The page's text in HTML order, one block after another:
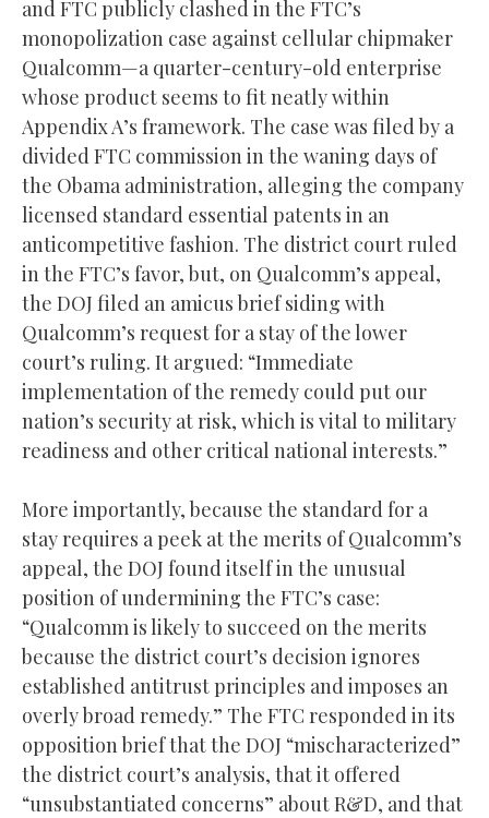
and FTC publicly clashed in the FTC’s
monopolization case against cellular chipmaker
Qualcomm—a quarter-century-old enterprise
whose product seems to fit neatly within
Appendix A’s framework. The case was filed by a
divided FTC commission in the waning days of
the Obama administration, alleging the company
licensed standard essential patents in an
anticompetitive fashion. The district court ruled
in the FTC’s favor, but, on Qualcomm’s appeal,
the DOJ filed an amicus brief siding with
Qualcomm’s request for a stay of the lower
court’s ruling. It argued: “Immediate
implementation of the remedy could put our
nation’s security at risk, which is vital to military
readiness and other critical national interests.”
More importantly, because the standard for a
stay requires a peek at the merits of Qualcomm’s
appeal, the DOJ found itself in the unusual
position of undermining the FTC’s case:
“Qualcomm is likely to succeed on the merits
because the district court’s decision ignores
established antitrust principles and imposes an
overly broad remedy.” The FTC responded in its
opposition brief that the DOJ “mischaracterized”
the district court’s analysis, that it offered
“unsubstantiated concerns” about R&D, and that